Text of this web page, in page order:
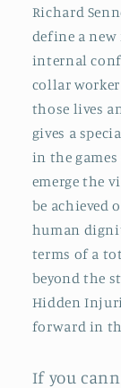
Richard
define a
internal
collar
those lives
gives a
in the
emerge the
be achieved
human
terms of a
beyond the
Hidden
forward in
If you